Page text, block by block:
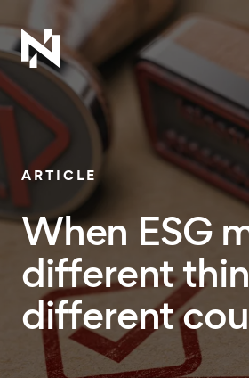
ARTICLE
When ESG
different
different